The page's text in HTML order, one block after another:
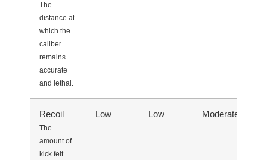
The
distance at
which the
caliber
remains
accurate
and lethal.
Recoil
The
amount of
kick felt
Low Low Moderate